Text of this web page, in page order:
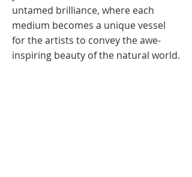
untamed brilliance, where each
medium becomes a unique vessel
for the artists to convey the awe-
inspiring beauty of the natural world.